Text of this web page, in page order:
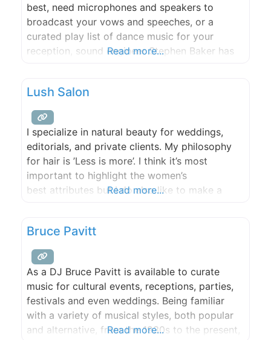
best, need microphones and speakers to
broadcast your vows and speeches, or a
curated play list of dance music for your
reception, sound engineer Stephen Baker has
dreams!
Read more...
Lush Salon
I specialize in natural beauty for weddings,
editorials, and private clients. My philosophy
for hair is ’Less is more’. I think it’s most
important to highlight the women’s
best attributes but I do also like to make a
and happiness! It’s a big day
Read more...
Bruce Pavitt
As a DJ Bruce Pavitt is available to curate
music for cultural events, receptions, parties,
festivals and even weddings. Being familiar
with a variety of musical styles, both popular
and alternative, from the 1930s to the present,
Read more...